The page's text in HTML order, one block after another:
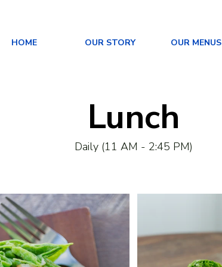
HOME OUR STORY OUR MENUS
Lunch
Daily (11 AM - 2:45 PM)